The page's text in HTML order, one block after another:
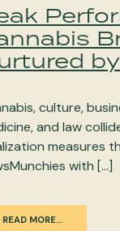
culture,
and law
measures
with […]
READ MORE…